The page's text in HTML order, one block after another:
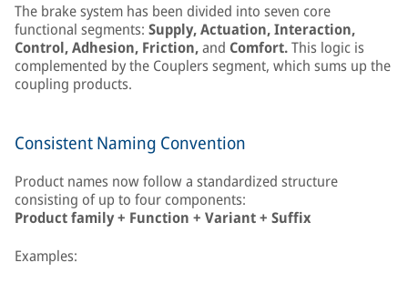
The brake system has been divided into seven core
functional segments: Supply, Actuation, Interaction,
Control, Adhesion, Friction,and Comfort.This logic is
complemented by the Couplers segment, which sums up the
coupling products.
Consistent Naming Convention
Product names now follow a standardized structure
consisting of up to four components:
Product family + Function + Variant + Suffix
Examples: